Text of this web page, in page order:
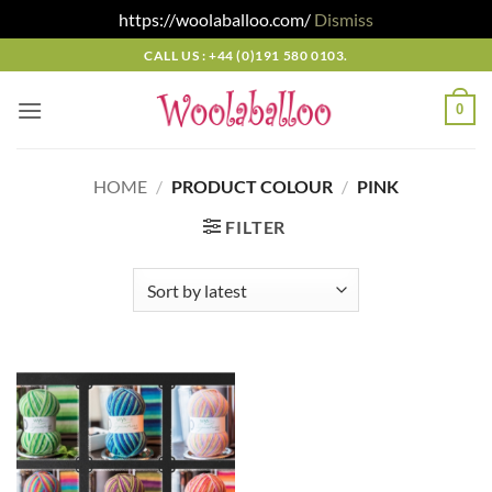
https://woolaballoo.com/ Dismiss
to
content
CALL US : +44 (0)191 580 0103.
0
HOME / PRODUCT COLOUR / PINK
FILTER